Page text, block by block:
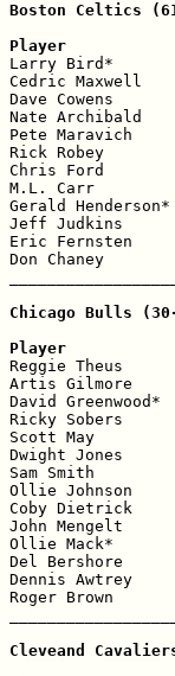
Boston Celtics
Player
Larry Bird*
Cedric Maxwell
Dave Cowens
Nate Archibald
Pete Maravich
Rick Robey
Chris Ford
M.L. Carr
Gerald
Jeff Judkins
Eric Fernsten
Don Chaney
Chicago Bulls
Player
Reggie Theus
Artis Gilmore
David
Ricky Sobers
Scott May
Dwight Jones
Sam Smith
Ollie Johnson
Coby Dietrick
John Mengelt
Ollie Mack*
Del Bershore
Dennis Awtrey
Roger Brown
Cleveand